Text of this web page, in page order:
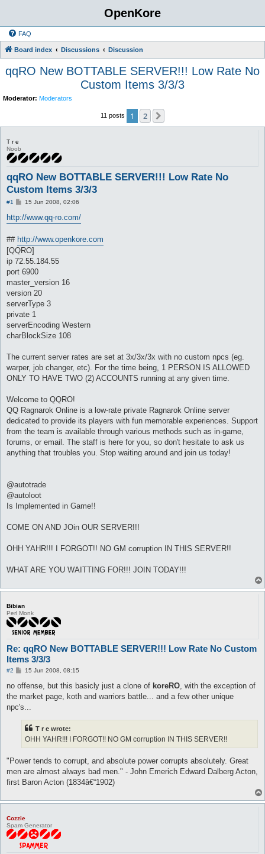
OpenKore
FAQ
Board index Discussions Discussion
qqRO New BOTTABLE SERVER!!! Low Rate No
Custom Items 3/3/3
Moderator: Moderators
11 posts 1 2
T r e
Noob
qqRO New BOTTABLE SERVER!!! Low Rate No
Custom Items 3/3/3
#1
P
s
t
15 Jun 2008, 02:06
http://www.qq-ro.com/
## http://www.openkore.com
[QQRO]
ip 72.55.184.55
port 6900
master_version 16
version 20
serverType 3
private 1
serverEncoding Western
charBlockSize 108
The current server rates are set at 3x/3x/3x with no custom npcs (eg.
warper, job changer, etc). For the time being, 1 PERSON IS ALLOWED
ONLY TO HAVE TWO (2) ACCOUNTS running at any given time.
Welcome to QQRO!
QQ Ragnarok Online is a low-rate private Ragnarok Online server
dedicated to provide its players with fun memorable experiences. Support
from the team is available through various methods such as in-game,
forums, or email. The staff is here for you, so don't hesitate to ask us
anything that troubles you. Stop waiting around and join us today!
@autotrade
@autoloot
Is Implemented in Game!!
COME ON AND JOin OUR SERVER!!!
OHH YAHR!!! I FORGOT!! NO GM corruption IN THIS SERVER!!
WHAT ARE YOU WAITTING FOR!!! JOIN TODAY!!!
Bibian
Perl Monk
Re: qqRO New BOTTABLE SERVER!!! Low Rate No Custom
Items 3/3/3
#2
P
s
15 Jun 2008, 08:15
no offense, but this basicly just a clone of koreRO, with the exception of
the market page, koth and warriors battle... and a few other unique
npc's...
T r e wrote:
OHH YAHR!!! I FORGOT!! NO GM corruption IN THIS SERVER!!
"Power tends to corrupt, and absolute power corrupts absolutely. Great
men are almost always bad men." - John Emerich Edward Dalberg Acton,
first Baron Acton (1834â€“1902)
Cozzie
Spam Generator